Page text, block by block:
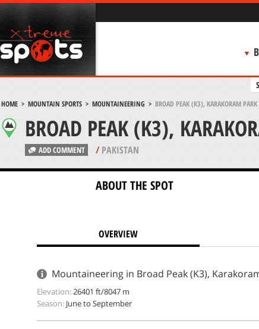
HOME> MOUNTAIN SPORTS> MOUNTAINEERING > BROAD PEAK (K3), KARAKORAM PARK
BROAD PEAK (K3),
ADD COMMENT /PAKISTAN
ABOUT THE SPOT
OVERVIEW
Mountaineering in Broad Peak (K3),
Elevation:26401 ft/8047 m
Season: June to September